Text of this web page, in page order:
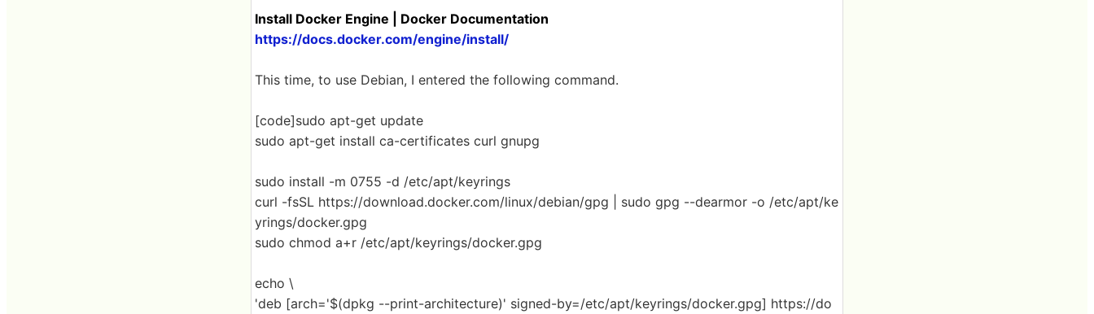
Install Docker Engine | Docker Documentation
https://docs.docker.com/engine/install/
This time, to use Debian, I entered the following command.
[code]sudo apt-get update
sudo apt-get install ca-certificates curl gnupg
sudo install -m 0755 -d /etc/apt/keyrings
curl -fsSL https://download.docker.com/linux/debian/gpg | sudo gpg --dearmor -o /etc/apt/ke
yrings/docker.gpg
sudo chmod a+r /etc/apt/keyrings/docker.gpg
echo \
'deb [arch='$(dpkg --print-architecture)' signed-by=/etc/apt/keyrings/docker.gpg] https://do